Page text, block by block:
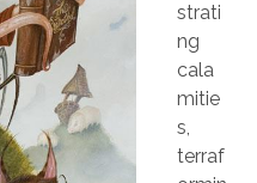
strati
ng
cala
mitie
s,
terraf